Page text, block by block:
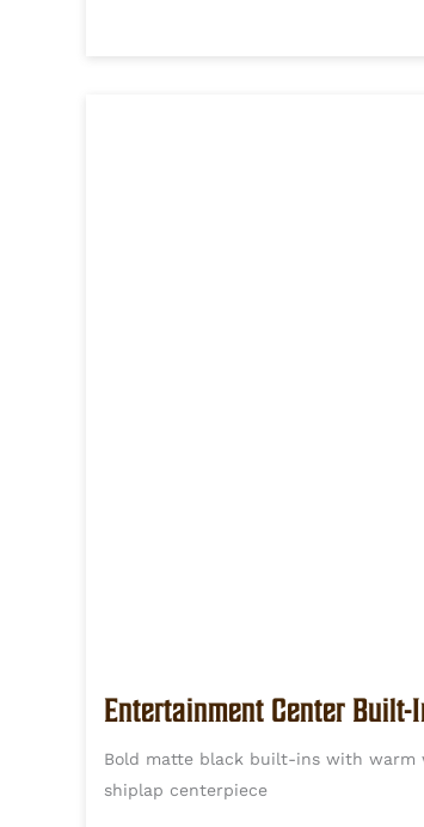
Entertainment Center Built-
Bold matte black built-ins with warm
shiplap centerpiece